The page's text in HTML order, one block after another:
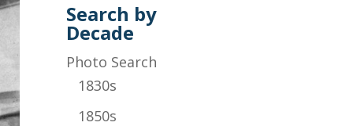
Search by
Decade
Photo Search
1830s
1850s